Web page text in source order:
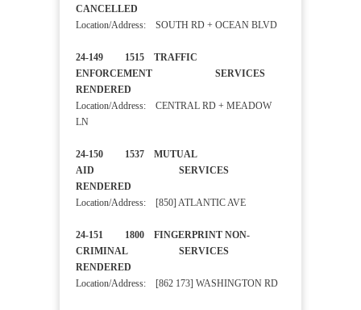
CANCELLED
Location/Address: SOUTH RD + OCEAN BLVD
24-149 1515 TRAFFIC
ENFORCEMENT SERVICES
RENDERED
Location/Address: CENTRAL RD + MEADOW
LN
24-150 1537 MUTUAL
AID SERVICES
RENDERED
Location/Address: [850] ATLANTIC AVE
24-151 1800 FINGERPRINT NON-
CRIMINAL SERVICES
RENDERED
Location/Address: [862 173] WASHINGTON RD